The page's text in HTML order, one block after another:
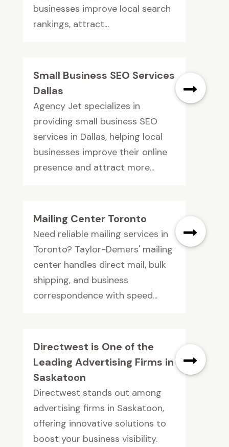
businesses improve local search
rankings, attract...
Small Business SEO Services
Dallas
Agency Jet specializes in
providing small business SEO
services in Dallas, helping local
businesses improve their online
presence and attract more...
Mailing Center Toronto
Need reliable mailing services in
Toronto? Taylor-Demers' mailing
center handles direct mail, bulk
shipping, and business
correspondence with speed...
Directwest is One of the
Leading Advertising Firms in
Saskatoon
Directwest stands out among
advertising firms in Saskatoon,
offering innovative solutions to
boost your business visibility.